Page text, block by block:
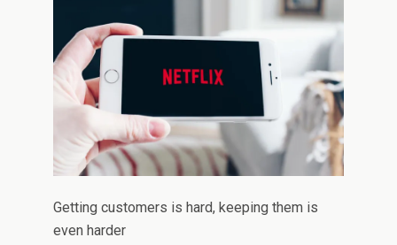
Getting customers is hard, keeping them is
even harder